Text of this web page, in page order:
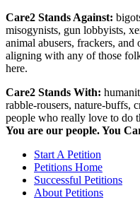
Care2 Stands Against:
misogynists, gun lobbyists,
animal abusers, frackers,
aligning with any of those
here.
Care2 Stands With:
rabble-rousers, nature-buffs,
people who really love to do
You are our people. You
Start A Petition
Petitions Home
Successful Petitions
About Petitions